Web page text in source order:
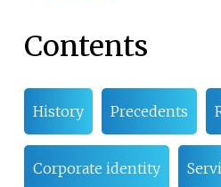
Contents
History Precedents
Corporate identity